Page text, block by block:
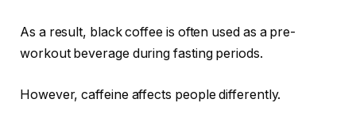
As a result, black coffee is often used as a pre-
workout beverage during fasting periods.
However, caffeine affects people differently.